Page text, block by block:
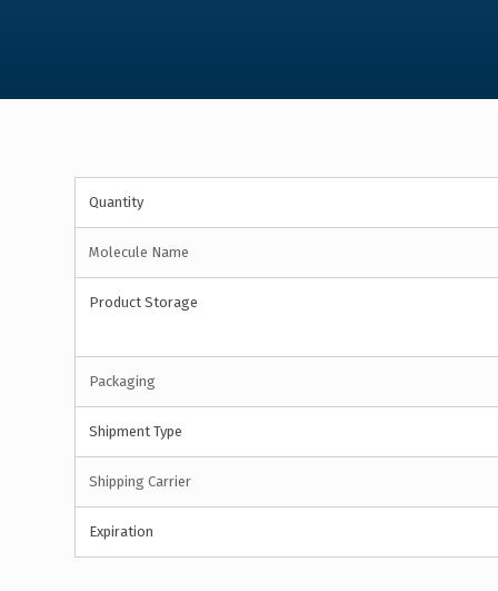
Quantity
Molecule Name
Product Storage
Packaging
Shipment Type
Shipping Carrier
Expiration